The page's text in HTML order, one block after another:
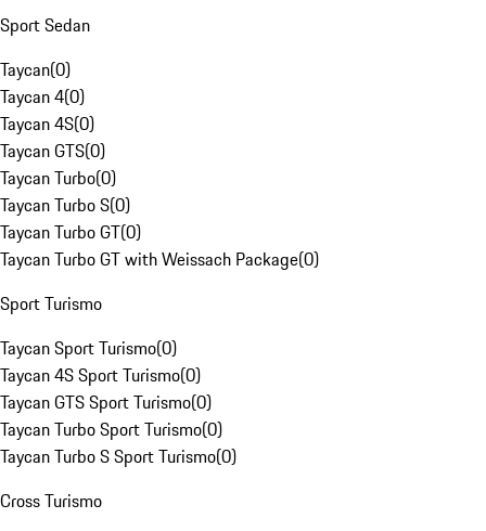
Sport Sedan
Taycan(0)
Taycan 4(0)
Taycan 4S(0)
Taycan GTS(0)
Taycan Turbo(0)
Taycan Turbo S(0)
Taycan Turbo GT(0)
Taycan Turbo GT with Weissach Package(0)
Sport Turismo
Taycan Sport Turismo(0)
Taycan 4S Sport Turismo(0)
Taycan GTS Sport Turismo(0)
Taycan Turbo Sport Turismo(0)
Taycan Turbo S Sport Turismo(0)
Cross Turismo